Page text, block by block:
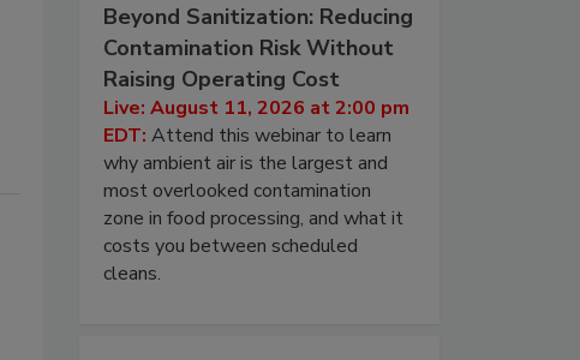
Beyond Sanitization: Reducing
Contamination Risk Without
Raising Operating Cost
Live: August 11, 2026 at 2:00 pm
EDT: Attend this webinar to learn
why ambient air is the largest and
most overlooked contamination
zone in food processing, and what it
costs you between scheduled
cleans.